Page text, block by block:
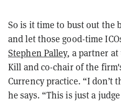
So is it time to bust out the
and let those good-time
Stephen Palley, a partner
Kill and co-chair of the
Currency practice. “I don’t
he says. “This is just a